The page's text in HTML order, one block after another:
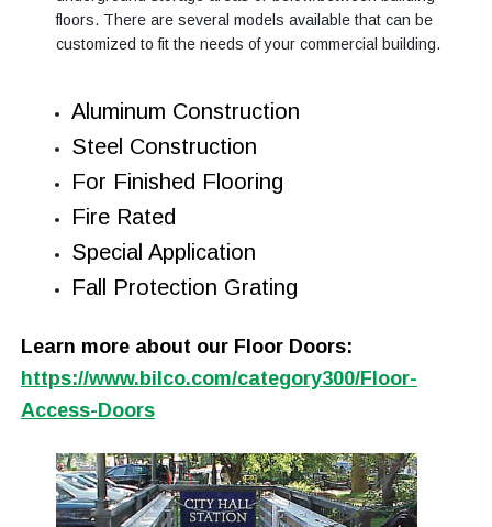
floors. There are several models available that can be
customized to fit the needs of your commercial building.
Aluminum Construction
Steel Construction
For Finished Flooring
Fire Rated
Special Application
Fall Protection Grating
Learn more about our Floor Doors:
https://www.bilco.com/category300/Floor-
Access-Doors